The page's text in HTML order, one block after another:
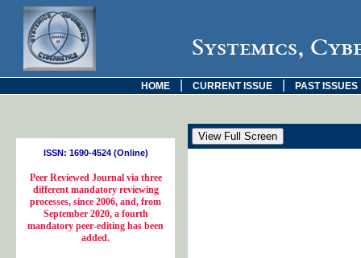
Systemics,
HOME CURRENT ISSUE PAST ISSUES
ISSN: 1690-4524 (Online)
Peer Reviewed Journal via three
different mandatory reviewing
processes, since 2006, and, from
September 2020, a fourth
mandatory peer-editing has been
added.